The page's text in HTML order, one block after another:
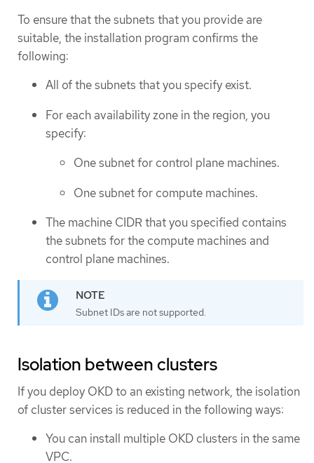
To ensure that the subnets that you provide are
suitable, the installation program confirms the
following:
All of the subnets that you specify exist.
For each availability zone in the region, you
specify:
One subnet for control plane machines.
One subnet for compute machines.
The machine CIDR that you specified contains
the subnets for the compute machines and
control plane machines.
Subnet IDs are not supported.
Isolation between clusters
If you deploy OKD to an existing network, the isolation
of cluster services is reduced in the following ways:
You can install multiple OKD clusters in the same
VPC.